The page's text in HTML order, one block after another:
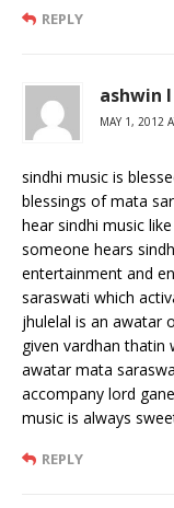
REPLY
ashwin
MAY 1, 2012
sindhi music is
blessings of mata
hear sindhi music
someone hears
entertainment and
saraswati which
jhulelal is an awatar
given vardhan thatin
awatar mata
accompany lord
music is always
REPLY